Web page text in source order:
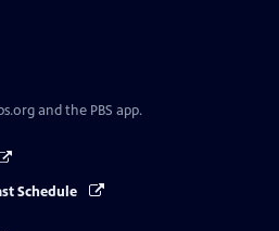
and the PBS app.
Schedule